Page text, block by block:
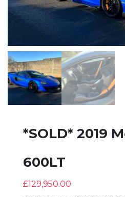
*SOLD* 2019
600LT
£129,950.00